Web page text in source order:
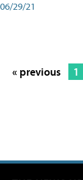
06/29/21
« previous 1